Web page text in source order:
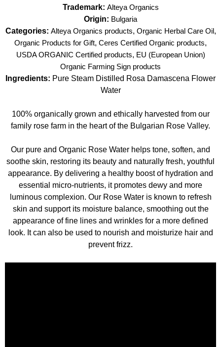
Trademark: Alteya Organics
Origin: Bulgaria
Categories: Alteya Organics products, Organic Herbal Care Oil,
Organic Products for Gift, Ceres Certified Organic products,
USDA ORGANIC Certified products, EU (European Union)
Organic Farming Sign products
Ingredients: Pure Steam Distilled Rosa Damascena Flower
Water
100% organically grown and ethically harvested from our
family rose farm in the heart of the Bulgarian Rose Valley.
Our pure and Organic Rose Water helps tone, soften, and
soothe skin, restoring its beauty and naturally fresh, youthful
appearance. By delivering a healthy boost of hydration and
essential micro-nutrients, it promotes dewy and more
luminous complexion. Our Rose Water is known to refresh
skin and support its moisture balance, smoothing out the
appearance of fine lines and wrinkles for a more defined
look. It can also be used to nourish and moisturize hair and
prevent frizz.